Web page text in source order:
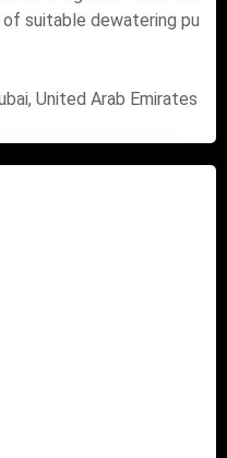
suitable dewatering pu
United Arab Emirates